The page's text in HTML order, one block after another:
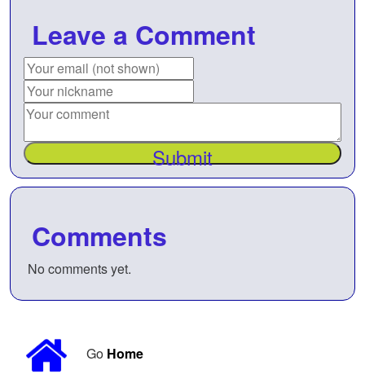
Leave a Comment
Submit
Comments
No comments yet.
Go Home